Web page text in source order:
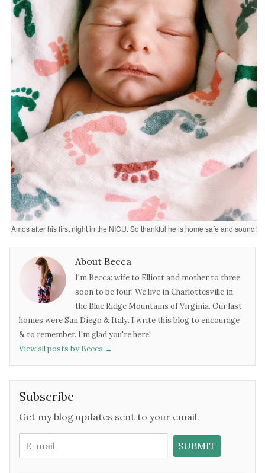
Amos after his first night in the NICU. So thankful he is home safe and sound!
About Becca
I'm Becca: wife to Elliott and mother to three,
soon to be four! We live in Charlottesville in
the Blue Ridge Mountains of Virginia. Our last
homes were San Diego & Italy. I write this blog to encourage
& to remember. I'm glad you're here!
View all posts by Becca →
Subscribe
Get my blog updates sent to your email.